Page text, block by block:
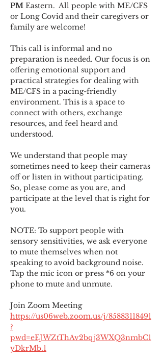
PM Eastern.  All people with ME/CFS
or Long Covid and their caregivers or
family are welcome!
This call is informal and no
preparation is needed. Our focus is on
offering emotional support and
practical strategies for dealing with
ME/CFS in a pacing-friendly
environment. This is a space to
connect with others, exchange
resources, and feel heard and
understood.
We understand that people may
sometimes need to keep their cameras
off or listen in without participating.
So, please come as you are, and
participate at the level that is right for
you.
NOTE: To support people with
sensory sensitivities, we ask everyone
to mute themselves when not
speaking to avoid background noise.
Tap the mic icon or press *6 on your
phone to mute and unmute.
Join Zoom Meeting
https://us06web.zoom.us/j/85883118491
?
pwd=eEJWZtThAv2bqj3WXQ3nmbC1
yDkrMb.1